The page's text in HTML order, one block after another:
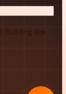
Building the